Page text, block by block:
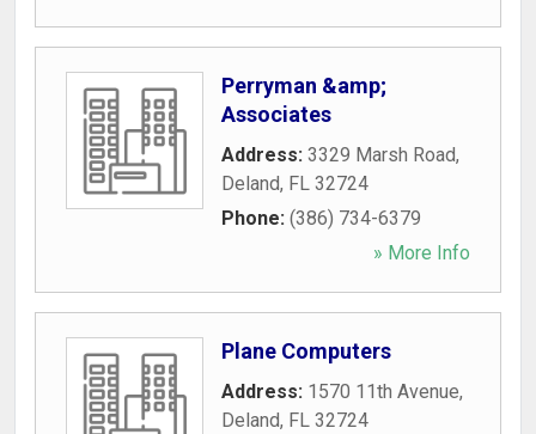
Perryman &amp;
Associates
Address: 3329 Marsh Road,
Deland, FL 32724
Phone: (386) 734-6379
» More Info
Plane Computers
Address: 1570 11th Avenue,
Deland, FL 32724